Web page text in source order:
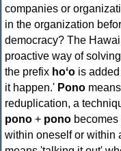
companies or
in the organization
democracy? The
proactive way of
the prefix hoʻo is
it happen.' Pono
reduplication, a
pono + pono becomes
within oneself or within